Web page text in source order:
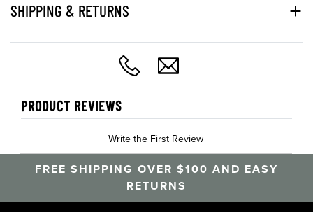
SHIPPING & RETURNS
PRODUCT REVIEWS
Write the First Review
FREE SHIPPING OVER $100 AND EASY
RETURNS